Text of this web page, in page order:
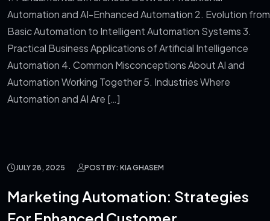
Automation and AI-Enhanced Automation 2. Evolution from
Basic Automation to Intelligent Automation Systems 3.
Practical Business Applications of Artificial Intelligence
Automation 4. Common Misconceptions About AI and
Automation Working Together 5. Industries Where
Automation and AI Are […]
JULY 28, 2025 POST BY: KIA GHASEM
Marketing Automation: Strategies